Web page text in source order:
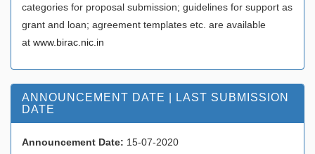
categories for proposal submission; guidelines for support as
grant and loan; agreement templates etc. are available
at www.birac.nic.in
ANNOUNCEMENT DATE | LAST SUBMISSION
DATE
Announcement Date: 15-07-2020